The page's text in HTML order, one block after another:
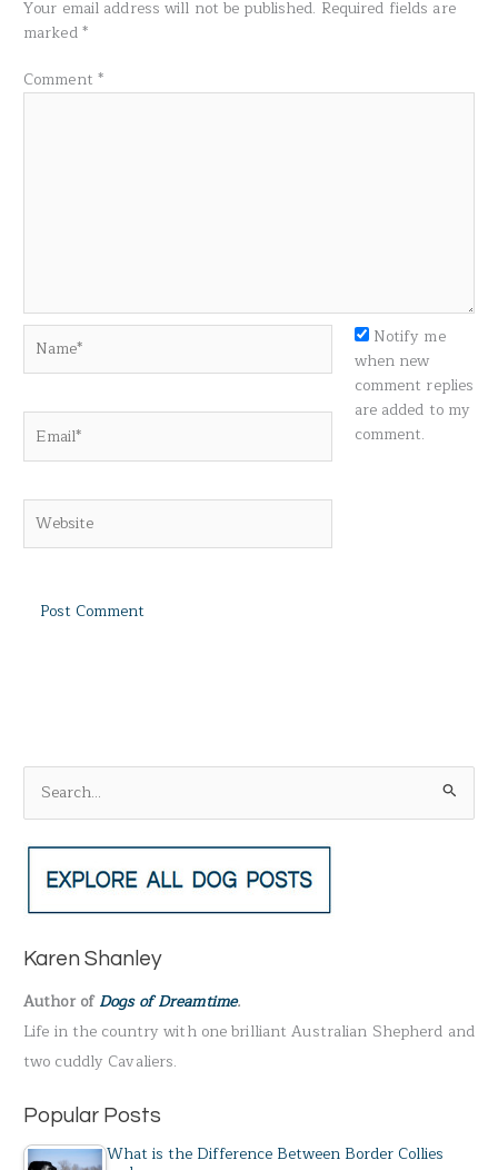
Your email address will not be published. Required fields are
marked*
Comment *
Notify me
when new
comment replies
are added to my
comment.
e
a
c
f
o
r
:
Karen Shanley
Author ofDogs of Dreamtime.
Life in the country with one brilliant Australian Shepherd and
two cuddly Cavaliers.
Popular Posts
What is the Difference Between Border Collies